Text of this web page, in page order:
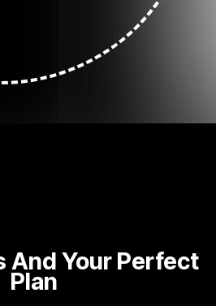
And Your Perfect
Plan